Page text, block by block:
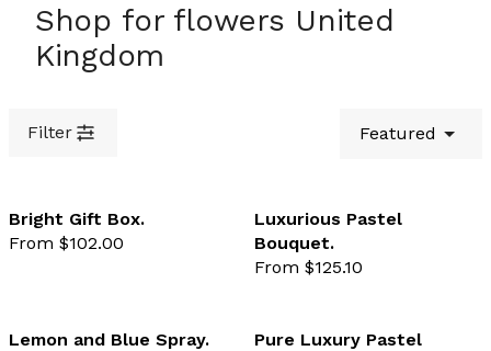
Shop for flowers United
Kingdom
Filter Featured
favourite not selected
Bright Gift Box.
From $102.00
Luxurious Pastel
Bouquet.
From $125.10
Lemon and Blue Spray.
Pure Luxury Pastel